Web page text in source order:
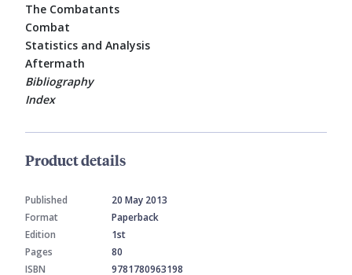
The Combatants
Combat
Statistics and Analysis
Aftermath
Bibliography
Index
Product details
Published
20 May 2013
Format
Paperback
Edition
1st
Pages
80
ISBN
9781780963198